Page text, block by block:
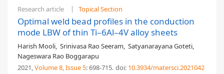
Research article Topical Section
Optimal weld bead profiles in the conduction
mode LBW of thin Ti–6Al–4V alloy sheets
Harish Mooli, Srinivasa Rao Seeram, Satyanarayana Goteti,
Nageswara Rao Boggarapu
2021,Volume 8, Issue 5: 698-715. doi: 10.3934/matersci.2021042